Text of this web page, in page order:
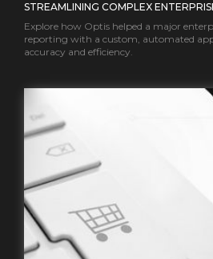
STREAMLINING COMPLEX
Explore how Optis helped a major
reporting with a custom, automated
accuracy and efficiency.